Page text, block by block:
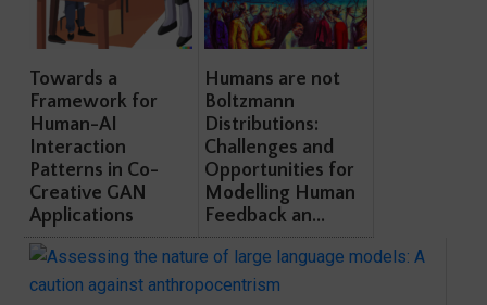
Towards a
Framework for
Human-AI
Interaction
Patterns in Co-
Creative GAN
Applications
Humans are not
Boltzmann
Distributions:
Challenges and
Opportunities for
Modelling Human
Feedback an...